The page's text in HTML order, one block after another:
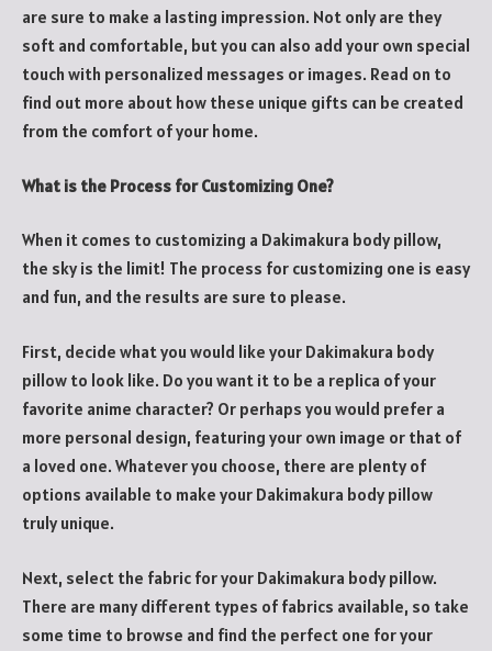
are sure to make a lasting impression. Not only are they
soft and comfortable, but you can also add your own special
touch with personalized messages or images. Read on to
find out more about how these unique gifts can be created
from the comfort of your home.
What is the Process for Customizing One?
When it comes to customizing a Dakimakura body pillow,
the sky is the limit! The process for customizing one is easy
and fun, and the results are sure to please.
First, decide what you would like your Dakimakura body
pillow to look like. Do you want it to be a replica of your
favorite anime character? Or perhaps you would prefer a
more personal design, featuring your own image or that of
a loved one. Whatever you choose, there are plenty of
options available to make your Dakimakura body pillow
truly unique.
Next, select the fabric for your Dakimakura body pillow.
There are many different types of fabrics available, so take
some time to browse and find the perfect one for your